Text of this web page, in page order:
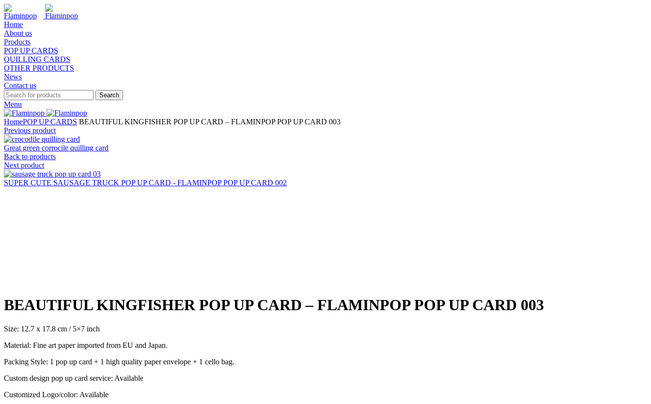
Home
About us
Products
POP UP CARDS
QUILLING CARDS
OTHER PRODUCTS
News
Contact us
Search
Menu
HomePOP UP CARDS BEAUTIFUL KINGFISHER POP UP CARD – FLAMINPOP POP UP CARD 003
Previous product
Great green corrocile quilling card
Back to products
Next product
SUPER CUTE SAUSAGE TRUCK POP UP CARD - FLAMINPOP POP UP CARD 002
BEAUTIFUL KINGFISHER POP UP CARD – FLAMINPOP POP UP CARD 003
Size: 12.7 x 17.8 cm / 5×7 inch
Material: Fine art paper imported from EU and Japan.
Packing Style: 1 pop up card + 1 high quality paper envelope + 1 cello bag.
Custom design pop up card service: Available
Customized Logo/color: Available